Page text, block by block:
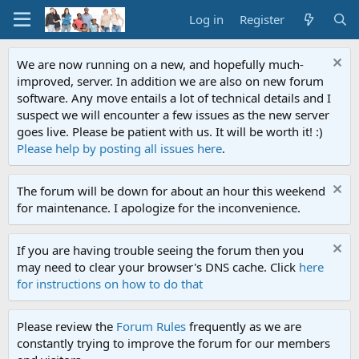
Log in Register
We are now running on a new, and hopefully much-
improved, server. In addition we are also on new forum
software. Any move entails a lot of technical details and I
suspect we will encounter a few issues as the new server
goes live. Please be patient with us. It will be worth it! :)
Please help by posting all issues here.
The forum will be down for about an hour this weekend
for maintenance. I apologize for the inconvenience.
If you are having trouble seeing the forum then you
may need to clear your browser's DNS cache. Click here
for instructions on how to do that
Please review the Forum Rules frequently as we are
constantly trying to improve the forum for our members